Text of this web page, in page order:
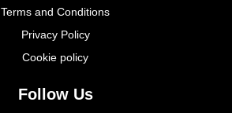
Terms and Conditions
Privacy Policy
Cookie policy
Follow Us